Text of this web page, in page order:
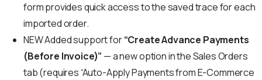
form provides quick access to the saved trace for each
imported order.
NEWAdded support for“Create Advance Payments
(Before Invoice)” — a new option in the Sales Orders
tab (requires “Auto-Apply Payments from E-Commerce